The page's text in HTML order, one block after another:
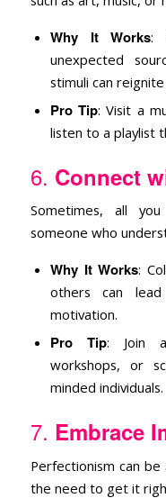
Why It Works:
unexpected
stimuli can
Pro Tip: Visit a
listen to a playlist
6. Connect
Sometimes, all
someone who
Why It Works:
others can
motivation.
Pro Tip: Join a
workshops, or
minded individuals.
7. Embrace
Perfectionism can
the need to get it